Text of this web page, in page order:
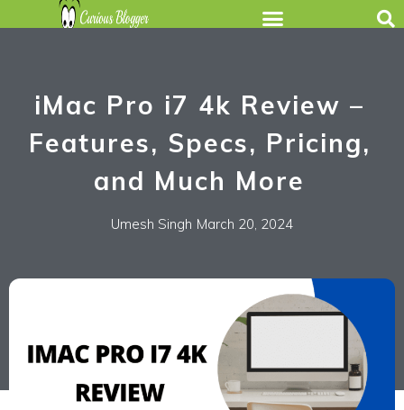
iMac Pro i7 4k Review –
Features, Specs, Pricing,
and Much More
Umesh Singh March 20, 2024